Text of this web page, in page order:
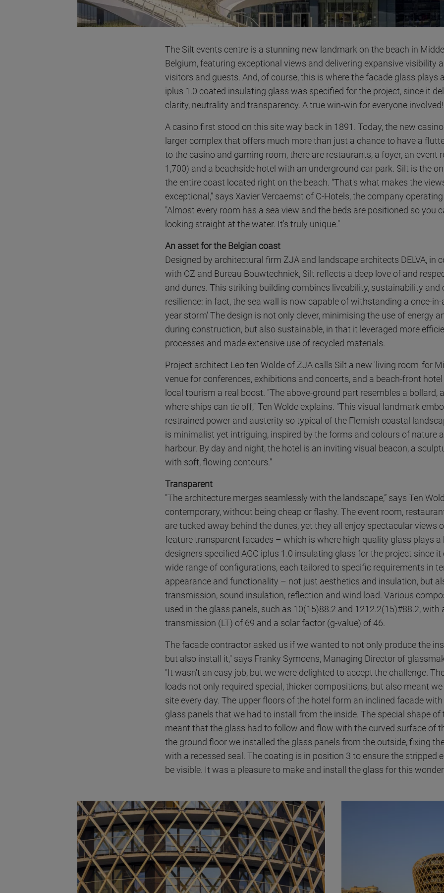
The Silt events centre is a stunning new landmark on the beach in
Belgium, featuring exceptional views and delivering expansive visibility
visitors and guests. And, of course, this is where the facade glass plays
iplus 1.0 coated insulating glass was specified for the project, since it
clarity, neutrality and transparency. A true win-win for everyone involved!
A casino first stood on this site way back in 1891. Today, the new
larger complex that offers much more than just a chance to have a
to the casino and gaming room, there are restaurants, a foyer, an event
1,700) and a beachside hotel with an underground car park. Silt is the
the entire coast located right on the beach. “That's what makes the
exceptional,” says Xavier Vercaemst of C-Hotels, the company
"Almost every room has a sea view and the beds are positioned so you
looking straight at the water. It's truly unique."
An asset for the Belgian coast
Designed by architectural firm ZJA and landscape architects DELVA, in
with OZ and Bureau Bouwtechniek, Silt reflects a deep love of and
and dunes. This striking building combines liveability, sustainability and
resilience: in fact, the sea wall is now capable of withstanding a once-
year storm' The design is not only clever, minimising the use of energy
during construction, but also sustainable, in that it leveraged more
processes and made extensive use of recycled materials.
Project architect Leo ten Wolde of ZJA calls Silt a new 'living room' for
venue for conferences, exhibitions and concerts, and a beach-front
local tourism a real boost. "The above-ground part resembles a bollard,
where ships can tie off," Ten Wolde explains. "This visual landmark
restrained power and austerity so typical of the Flemish coastal
is minimalist yet intriguing, inspired by the forms and colours of nature
harbour. By day and night, the hotel is an inviting visual beacon, a
with soft, flowing contours."
Transparent
"The architecture merges seamlessly with the landscape,” says Ten
contemporary, without being cheap or flashy. The event room,
are tucked away behind the dunes, yet they all enjoy spectacular views
feature transparent facades – which is where high-quality glass plays a
designers specified AGC iplus 1.0 insulating glass for the project since it
wide range of configurations, each tailored to specific requirements in
appearance and functionality – not just aesthetics and insulation, but
transmission, sound insulation, reflection and wind load. Various
used in the glass panels, such as 10(15)88.2 and 1212.2(15)#88.2, with
transmission (LT) of 69 and a solar factor (g-value) of 46.
The facade contractor asked us if we wanted to not only produce the
but also install it," says Franky Symoens, Managing Director of
"It wasn't an easy job, but we were delighted to accept the challenge.
loads not only required special, thicker compositions, but also meant
site every day. The upper floors of the hotel form an inclined facade
glass panels that we had to install from the inside. The special shape of
meant that the glass had to follow and flow with the curved surface of
the ground floor we installed the glass panels from the outside, fixing
with a recessed seal. The coating is in position 3 to ensure the stripped
be visible. It was a pleasure to make and install the glass for this